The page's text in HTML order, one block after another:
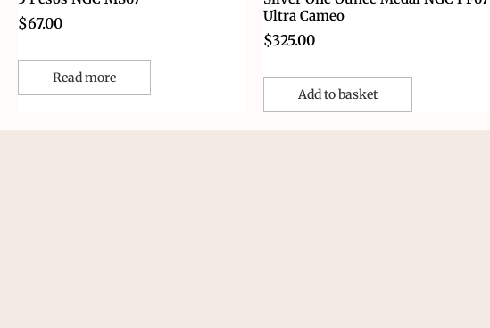
$67.00
Read more
Ultra Cameo
$325.00
Add to basket